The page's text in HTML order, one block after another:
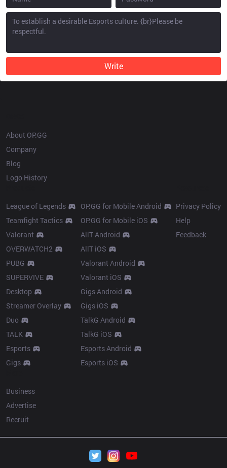
Write
About OP.GG
Company
Blog
Logo History
League of Legends
Teamfight Tactics
Valorant
OVERWATCH2
PUBG
SUPERVIVE
Desktop
Streamer Overlay
Duo
TALK
Esports
Gigs
OP.GG for Mobile Android
OP.GG for Mobile iOS
AllT Android
AllT iOS
Valorant Android
Valorant iOS
Gigs Android
Gigs iOS
TalkG Android
TalkG iOS
Esports Android
Esports iOS
Privacy Policy
Help
Feedback
Business
Advertise
Recruit